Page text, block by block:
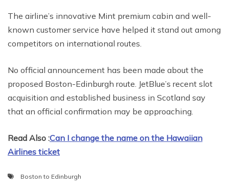
The airline’s innovative Mint premium cabin and well-
known customer service have helped it stand out among
competitors on international routes.
No official announcement has been made about the
proposed Boston-Edinburgh route. JetBlue’s recent slot
acquisition and established business in Scotland say
that an official confirmation may be approaching.
Read Also :Can I change the name on the Hawaiian
Airlines ticket
Boston to Edinburgh